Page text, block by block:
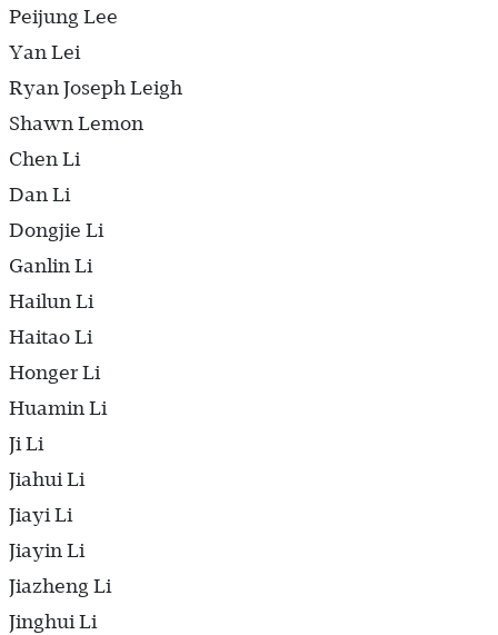
Peijung Lee
Yan Lei
Ryan Joseph Leigh
Shawn Lemon
Chen Li
Dan Li
Dongjie Li
Ganlin Li
Hailun Li
Haitao Li
Honger Li
Huamin Li
Ji Li
Jiahui Li
Jiayi Li
Jiayin Li
Jiazheng Li
Jinghui Li